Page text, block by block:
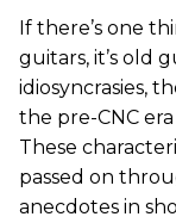
If there’s one
guitars, it’s old
idiosyncrasies,
the pre-CNC
These
passed on
anecdotes in